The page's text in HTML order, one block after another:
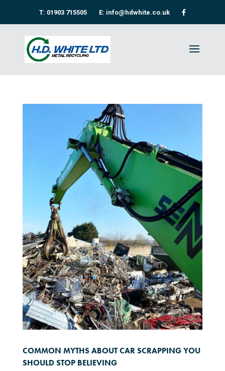
T: 01903 715505 E: info@hdwhite.co.uk
COMMON MYTHS ABOUT CAR SCRAPPING YOU
SHOULD STOP BELIEVING